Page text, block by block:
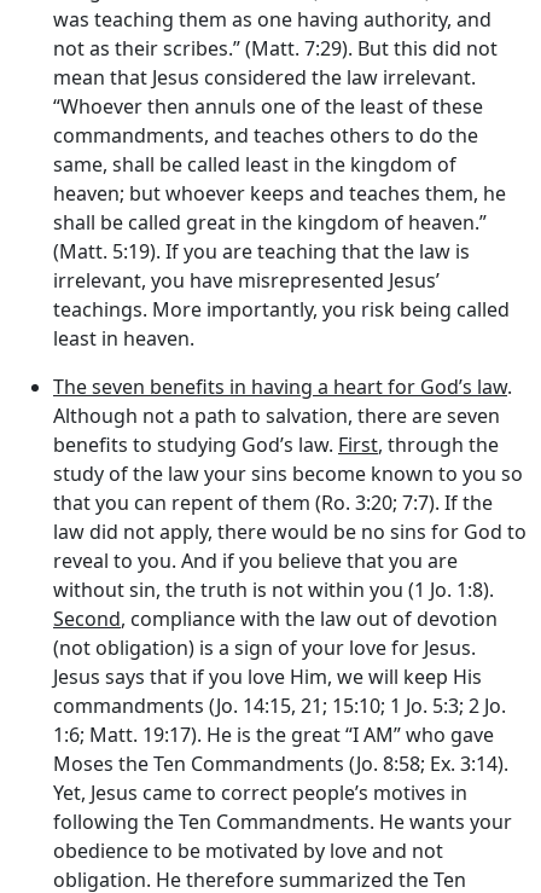
was teaching them as one having authority, and
not as their scribes.” (Matt. 7:29). But this did not
mean that Jesus considered the law irrelevant.
“Whoever then annuls one of the least of these
commandments, and teaches others to do the
same, shall be called least in the kingdom of
heaven; but whoever keeps and teaches them, he
shall be called great in the kingdom of heaven.”
(Matt. 5:19). If you are teaching that the law is
irrelevant, you have misrepresented Jesus’
teachings. More importantly, you risk being called
least in heaven.
The seven benefits in having a heart for God’s law.
Although not a path to salvation, there are seven
benefits to studying God’s law. First, through the
study of the law your sins become known to you so
that you can repent of them (Ro. 3:20; 7:7). If the
law did not apply, there would be no sins for God to
reveal to you. And if you believe that you are
without sin, the truth is not within you (1 Jo. 1:8).
Second, compliance with the law out of devotion
(not obligation) is a sign of your love for Jesus.
Jesus says that if you love Him, we will keep His
commandments (Jo. 14:15, 21; 15:10; 1 Jo. 5:3; 2 Jo.
1:6; Matt. 19:17). He is the great “I AM” who gave
Moses the Ten Commandments (Jo. 8:58; Ex. 3:14).
Yet, Jesus came to correct people’s motives in
following the Ten Commandments. He wants your
obedience to be motivated by love and not
obligation. He therefore summarized the Ten